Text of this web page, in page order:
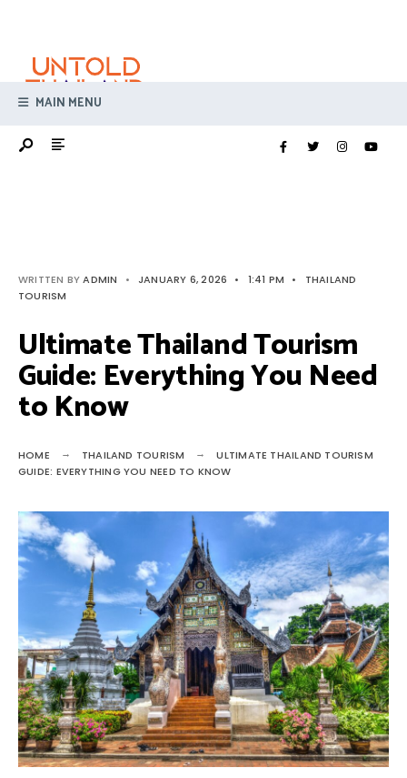
content
MAIN MENU
WRITTEN BYADMIN • JANUARY 6, 2026 • 1:41 PM •
THAILAND
TOURISM
Ultimate Thailand Tourism
Guide: Everything You Need
to Know
HOME THAILAND TOURISM
ULTIMATE THAILAND TOURISM
GUIDE: EVERYTHING YOU NEED TO KNOW